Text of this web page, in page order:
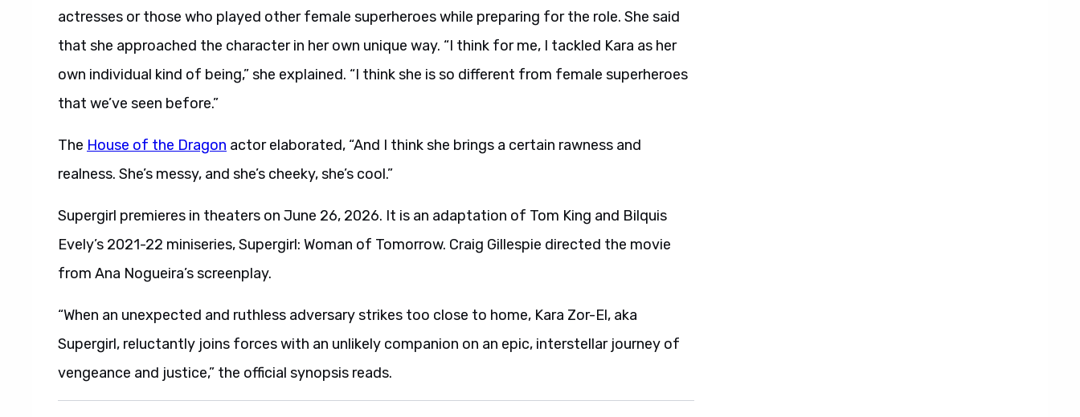
actresses or those who played other female superheroes while preparing for the role. She said
that she approached the character in her own unique way. “I think for me, I tackled Kara as her
own individual kind of being,” she explained. “I think she is so different from female superheroes
that we’ve seen before.”
The House of the Dragon actor elaborated, “And I think she brings a certain rawness and
realness. She’s messy, and she’s cheeky, she’s cool.”
Supergirl premieres in theaters on June 26, 2026. It is an adaptation of Tom King and Bilquis
Evely’s 2021-22 miniseries, Supergirl: Woman of Tomorrow. Craig Gillespie directed the movie
from Ana Nogueira’s screenplay.
“When an unexpected and ruthless adversary strikes too close to home, Kara Zor-El, aka
Supergirl, reluctantly joins forces with an unlikely companion on an epic, interstellar journey of
vengeance and justice,” the official synopsis reads.